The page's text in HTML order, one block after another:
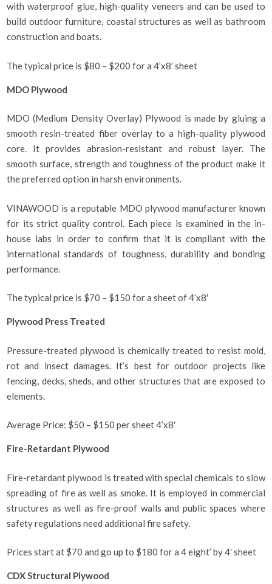
with waterproof glue, high-quality veneers and can be used to
build outdoor furniture, coastal structures as well as bathroom
construction and boats.
The typical price is $80 – $200 for a 4’x8′ sheet
MDO Plywood
MDO (Medium Density Overlay) Plywood is made by gluing a
smooth resin-treated fiber overlay to a high-quality plywood
core. It provides abrasion-resistant and robust layer. The
smooth surface, strength and toughness of the product make it
the preferred option in harsh environments.
VINAWOOD is a reputable MDO plywood manufacturer known
for its strict quality control. Each piece is examined in the in-
house labs in order to confirm that it is compliant with the
international standards of toughness, durability and bonding
performance.
The typical price is $70 – $150 for a sheet of 4’x8′
Plywood Press Treated
Pressure-treated plywood is chemically treated to resist mold,
rot and insect damages. It’s best for outdoor projects like
fencing, decks, sheds, and other structures that are exposed to
elements.
Average Price: $50 – $150 per sheet 4’x8′
Fire-Retardant Plywood
Fire-retardant plywood is treated with special chemicals to slow
spreading of fire as well as smoke. It is employed in commercial
structures as well as fire-proof walls and public spaces where
safety regulations need additional fire safety.
Prices start at $70 and go up to $180 for a 4 eight’ by 4′ sheet
CDX Structural Plywood